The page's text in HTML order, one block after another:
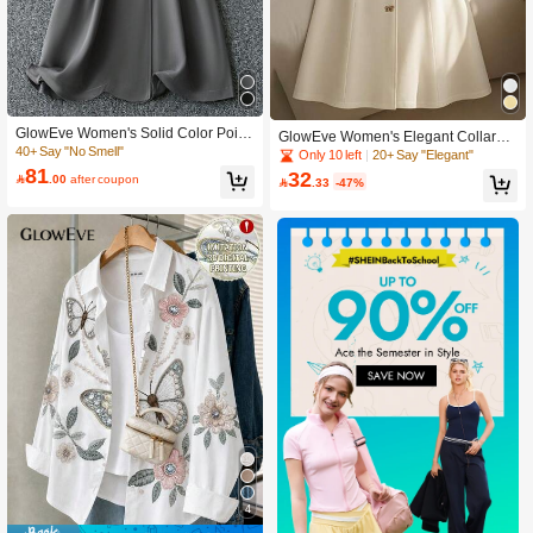
GlowEve Women's Solid Color Point
Collar Long Sleeve Double-Breaste
d Elegant Commuter Trench Coat, S
pring & Autumn Fall Winter Cloth For
40+ Say "No Smell"
81 .00 after coupon
4
GlowEve Women's Elegant Collared
Butterfly Buckle Waist Design Long
Dress
Only 10 left 20+ Say "Elegant"
32 .33 -47%